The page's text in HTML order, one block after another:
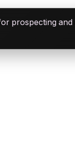
prospecting